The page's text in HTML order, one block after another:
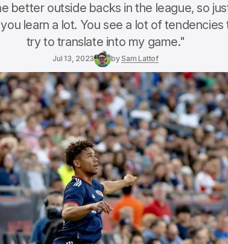
better outside backs in the league, so
learn a lot. You see a lot of
try to translate into my game."
Jul 13, 2023 bySam Lattof